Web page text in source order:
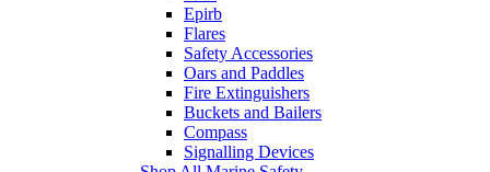
Epirb
Flares
Safety Accessories
Oars and Paddles
Fire Extinguishers
Buckets and Bailers
Compass
Signalling Devices